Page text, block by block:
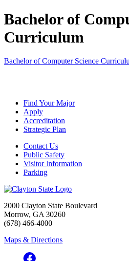
Bachelor of
Curriculum
Bachelor of Computer Science
Find Your Major
Apply
Accreditation
Strategic Plan
Contact Us
Public Safety
Visitor Information
Parking
2000 Clayton State Boulevard
Morrow, GA 30260
(678) 466-4000
Maps & Directions